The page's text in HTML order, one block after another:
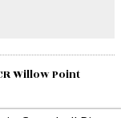
14x14 finished and
A rare opportunity to
natural
Willow Point